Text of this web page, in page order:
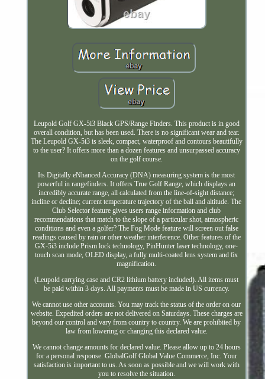
Leupold Golf GX-5i3 Black GPS/Range Finders. This product is in good
overall condition, but has been used. There is no significant wear and tear.
The Leupold GX-5i3 is sleek, compact, waterproof and contours beautifully
to the user? It offers more than a dozen features and unsurpassed accuracy
on the golf course.
Its Digitally eNhanced Accuracy (DNA) measuring system is the most
powerful in rangefinders. It offers True Golf Range, which displays an
incredibly accurate range, all calculated from the line-of-sight distance;
incline or decline; current temperature trajectory of the ball and altitude. The
Club Selector feature gives users range information and club
recommendations that match to the slope of a particular shot, atmospheric
conditions and even a golfer? The Fog Mode feature will screen out false
readings caused by rain or other weather interference. Other features of the
GX-5i3 include Prism lock technology, PinHunter laser technology, one-
touch scan mode, OLED display, a fully multi-coated lens system and 6x
magnification.
(Leupold carrying case and CR2 lithium battery included). All items must
be paid within 3 days. All payments must be made in US currency.
We cannot use other accounts. You may track the status of the order on our
website. Expedited orders are not delivered on Saturdays. These charges are
beyond our control and vary from country to country. We are prohibited by
law from lowering or changing this declared value.
We cannot change amounts for declared value. Please allow up to 24 hours
for a personal response. GlobalGolf Global Value Commerce, Inc. Your
satisfaction is important to us. As soon as possible and we will work with
you to resolve the situation.